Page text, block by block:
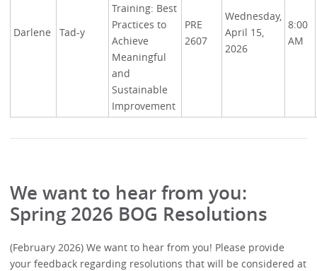
Darlene Tad-y
Training: Best
Practices to
Achieve
Meaningful
and
Sustainable
Improvement
PRE
2607
Wednesday,
April 15,
2026
8:00
AM
We want to hear from you:
Spring 2026 BOG Resolutions
(February 2026) We want to hear from you! Please provide
your feedback regarding resolutions that will be considered at